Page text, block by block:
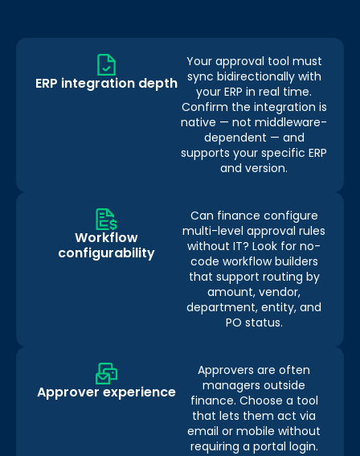
ERP integration depth
Your approval tool must
sync bidirectionally with
your ERP in real time.
Confirm the integration is
native — not middleware-
dependent — and
supports your specific ERP
and version.
Workflow
configurability
Can finance configure
multi-level approval rules
without IT? Look for no-
code workflow builders
that support routing by
amount, vendor,
department, entity, and
PO status.
Approver experience
Approvers are often
managers outside
finance. Choose a tool
that lets them act via
email or mobile without
requiring a portal login.